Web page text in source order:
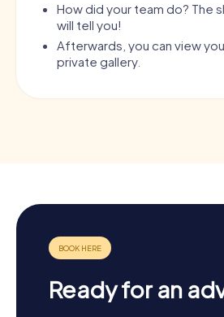
How did your team do? The
will tell you!
Afterwards, you can view
private gallery.
Ready for an